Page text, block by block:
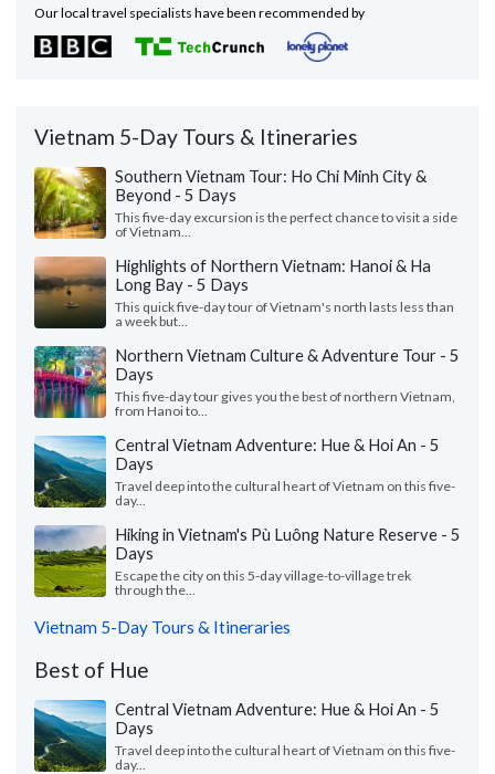
Our local travel specialists have been recommended by
Vietnam 5-Day Tours & Itineraries
Southern Vietnam Tour: Ho Chi Minh City &
Beyond - 5 Days
This five-day excursion is the perfect chance to visit a side
of Vietnam...
Highlights of Northern Vietnam: Hanoi & Ha
Long Bay - 5 Days
This quick five-day tour of Vietnam's north lasts less than
a week but...
Northern Vietnam Culture & Adventure Tour - 5
Days
This five-day tour gives you the best of northern Vietnam,
from Hanoi to...
Central Vietnam Adventure: Hue & Hoi An - 5
Days
Travel deep into the cultural heart of Vietnam on this five-
day...
Hiking in Vietnam's Pù Luông Nature Reserve - 5
Days
Escape the city on this 5-day village-to-village trek
through the...
Vietnam 5-Day Tours & Itineraries
Best of Hue
Central Vietnam Adventure: Hue & Hoi An - 5
Days
Travel deep into the cultural heart of Vietnam on this five-
day...